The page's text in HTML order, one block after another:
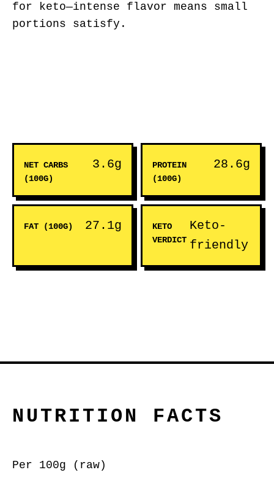
for keto—intense flavor means small
portions satisfy.
NET CARBS
(100G)
3.6g
PROTEIN
(100G)
28.6g
FAT (100G) 27.1g
KETO
VERDICT
Keto-
friendly
NUTRITION FACTS
Per 100g (raw)